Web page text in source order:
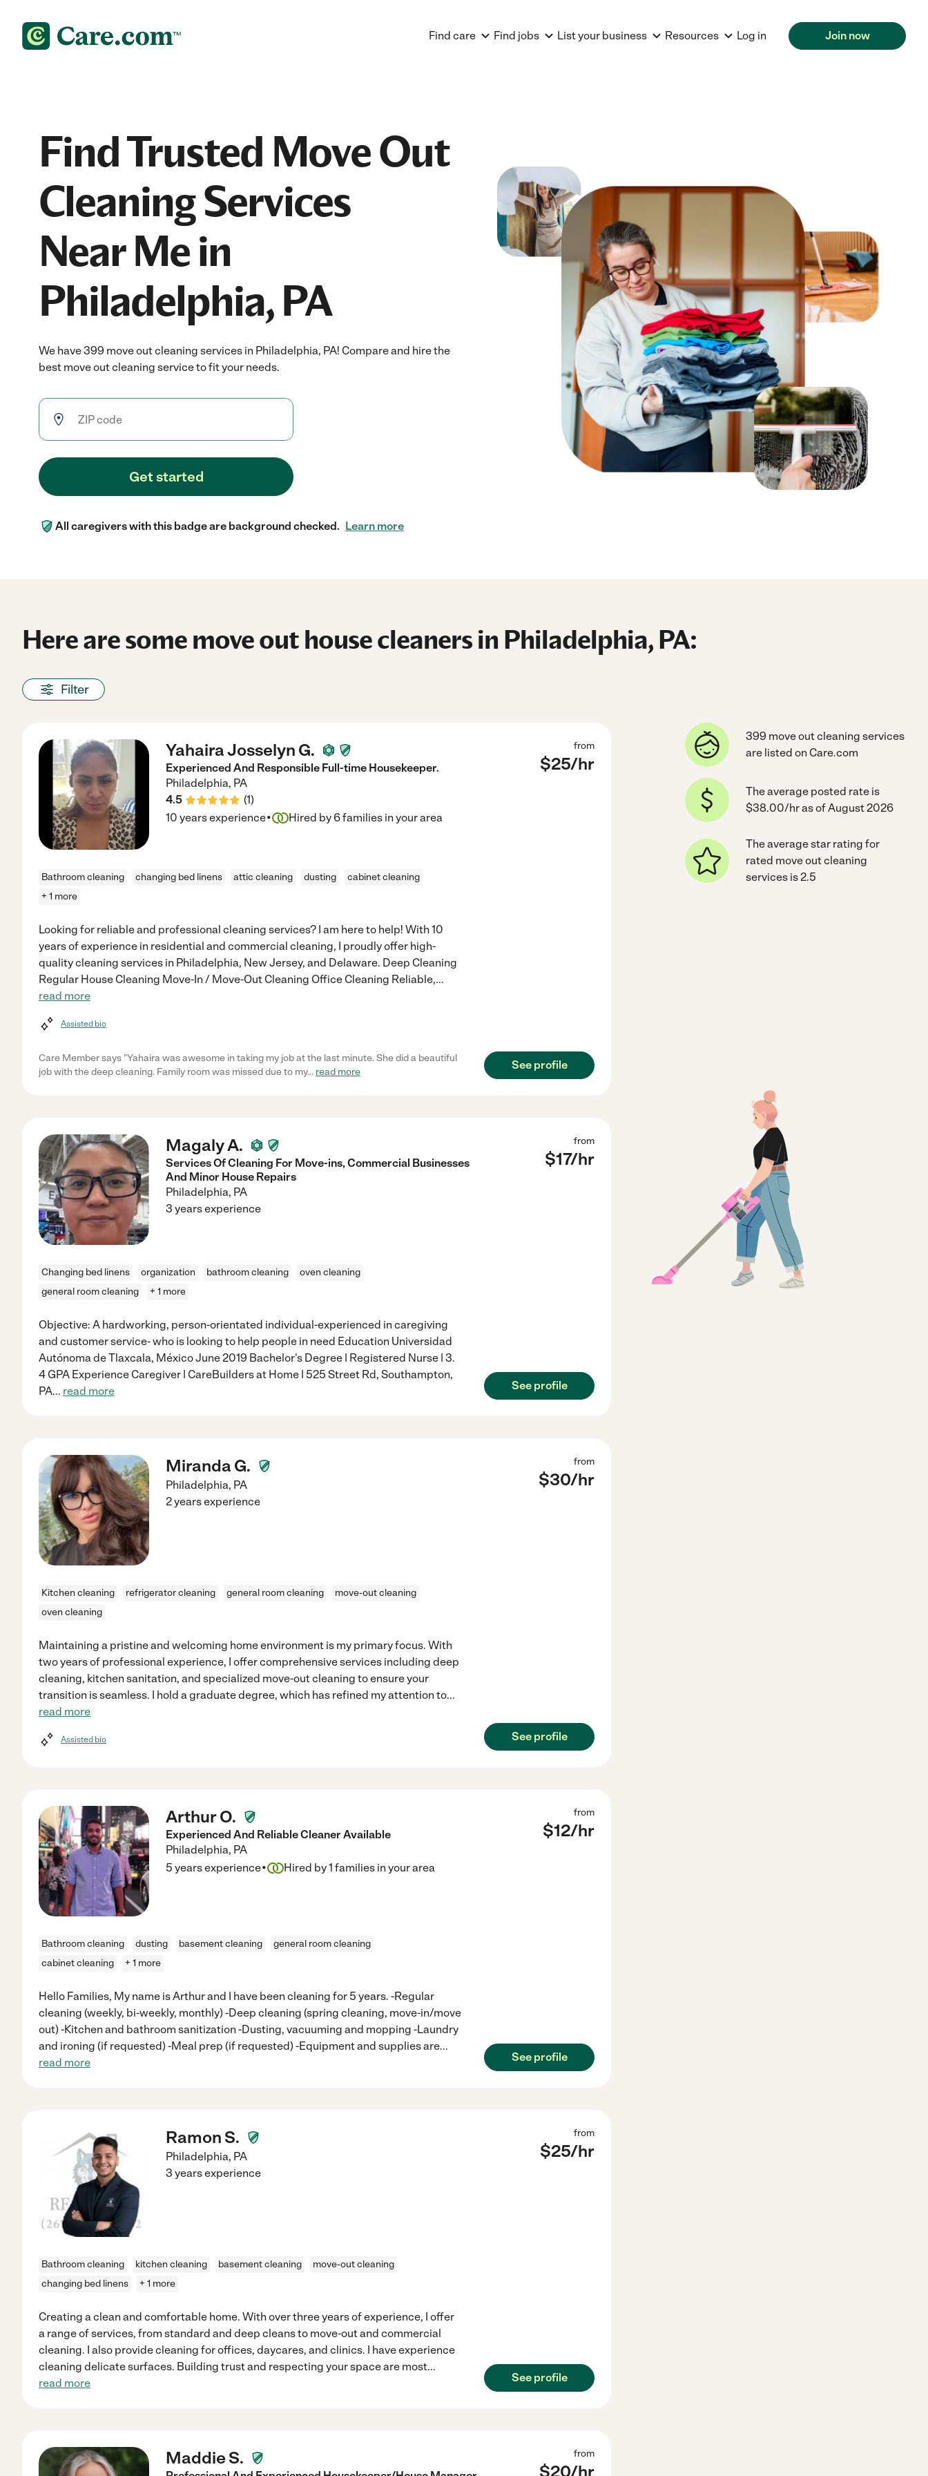
Find care Find jobs List your business Resources Log in Join now
Find Trusted Move Out
Cleaning Services
Near Me in
Philadelphia, PA
We have 399 move out cleaning services in Philadelphia, PA! Compare and hire the
best move out cleaning service to fit your needs.
Get started
All caregivers with this badge are background checked. Learn more
Here are some move out house cleaners in Philadelphia, PA:
Filter
Yahaira Josselyn G.
Experienced And Responsible Full-time Housekeeper.
Philadelphia, PA
4.5
(1)
from
$25/hr
10 years experience· Hired by6families in your area
Bathroom cleaning changing bed linens attic cleaning dusting
cabinet cleaning
+ 1 more
Looking for reliable and professional cleaning services? I am here to help! With 10
years of experience in residential and commercial cleaning, I proudly offer high-
quality cleaning services in Philadelphia, New Jersey, and Delaware. Deep Cleaning
Regular House Cleaning Move-In / Move-Out Cleaning Office Cleaning Reliable,...
read more
Assisted bio
Care Member says "Yahaira was awesome in taking my job at the last minute. She did a beautiful
job with the deep cleaning. Family room was missed due to my... read more
See profile
Magaly A.
Services Of Cleaning For Move-ins, Commercial Businesses
And Minor House Repairs
Philadelphia, PA
from
$17/hr
3 years experience
Changing bed linens organization bathroom cleaning
oven cleaning
general room cleaning
+ 1 more
Objective: A hardworking, person-orientated individual-experienced in caregiving
and customer service- who is looking to help people in need Education Universidad
Autónoma de Tlaxcala, México June 2019 Bachelor's Degree | Registered Nurse | 3.
4 GPA Experience Caregiver | CareBuilders at Home | 525 Street Rd, Southampton,
PA... read more See profile
Miranda G.
Philadelphia, PA
from
$30/hr
2 years experience
Kitchen cleaning refrigerator cleaning general room cleaning
move-out cleaning
oven cleaning
Maintaining a pristine and welcoming home environment is my primary focus. With
two years of professional experience, I offer comprehensive services including deep
cleaning, kitchen sanitation, and specialized move-out cleaning to ensure your
transition is seamless. I hold a graduate degree, which has refined my attention to...
read more
Assisted bio See profile
Arthur O.
Experienced And Reliable Cleaner Available
Philadelphia, PA
from
$12/hr
5 years experience· Hired by1 families in your area
Bathroom cleaning dusting basement cleaning
general room cleaning
cabinet cleaning
+ 1 more
Hello Families, My name is Arthur and I have been cleaning for 5 years. -Regular
cleaning (weekly, bi-weekly, monthly) -Deep cleaning (spring cleaning, move-in/move
out) -Kitchen and bathroom sanitization -Dusting, vacuuming and mopping -Laundry
and ironing (if requested) -Meal prep (if requested) -Equipment and supplies are...
read more
See profile
Ramon S.
Philadelphia, PA
from
$25/hr
3 years experience
Bathroom cleaning kitchen cleaning basement cleaning
move-out cleaning
changing bed linens
+ 1 more
Creating a clean and comfortable home. With over three years of experience, I offer
a range of services, from standard and deep cleans to move-out and commercial
cleaning. I also provide cleaning for offices, daycares, and clinics. I have experience
cleaning delicate surfaces. Building trust and respecting your space are most...
read more
See profile
Maddie S. from
$20/hr
399 move out cleaning services
are listed on Care.com
The average posted rate is
$38.00/hr as of August 2026
The average star rating for
rated move out cleaning
services is 2.5